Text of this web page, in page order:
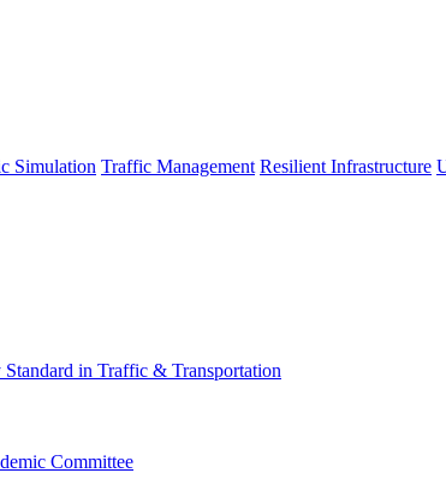
Simulation Traffic Management Resilient Infrastructure
Standard in Traffic & Transportation
Committee